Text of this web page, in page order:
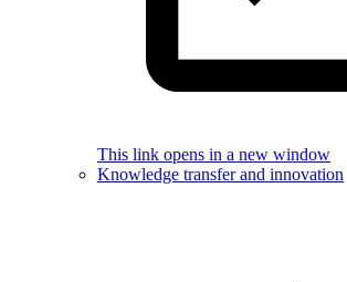
This link opens in a new window
Knowledge transfer and innovation